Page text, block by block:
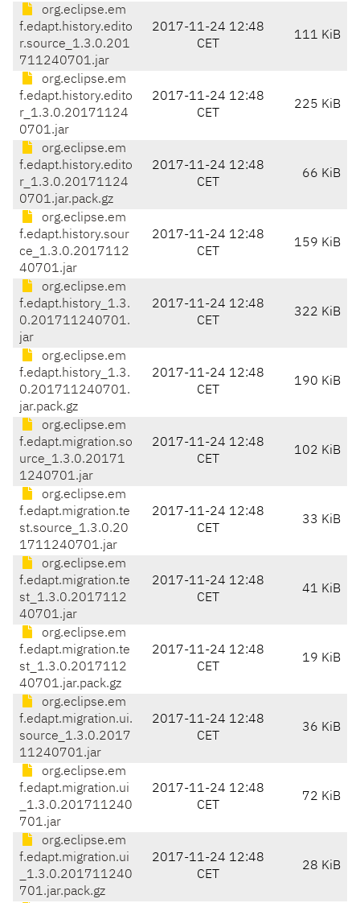
org.eclipse.em
f.edapt.history.edito
r.source_1.3.0.201
711240701.jar
2017-11-24 12:48
CET
111 KiB
org.eclipse.em
f.edapt.history.edito
r_1.3.0.20171124
0701.jar
2017-11-24 12:48
CET
225 KiB
org.eclipse.em
f.edapt.history.edito
r_1.3.0.20171124
0701.jar.pack.gz
2017-11-24 12:48
CET
66 KiB
org.eclipse.em
f.edapt.history.sour
ce_1.3.0.2017112
40701.jar
2017-11-24 12:48
CET
159 KiB
org.eclipse.em
f.edapt.history_1.3.
0.201711240701.
jar
2017-11-24 12:48
CET
322 KiB
org.eclipse.em
f.edapt.history_1.3.
0.201711240701.
jar.pack.gz
2017-11-24 12:48
CET
190 KiB
org.eclipse.em
f.edapt.migration.so
urce_1.3.0.20171
1240701.jar
2017-11-24 12:48
CET
102 KiB
org.eclipse.em
f.edapt.migration.te
st.source_1.3.0.20
1711240701.jar
2017-11-24 12:48
CET
33 KiB
org.eclipse.em
f.edapt.migration.te
st_1.3.0.2017112
40701.jar
2017-11-24 12:48
CET
41 KiB
org.eclipse.em
f.edapt.migration.te
st_1.3.0.2017112
40701.jar.pack.gz
2017-11-24 12:48
CET
19 KiB
org.eclipse.em
f.edapt.migration.ui.
source_1.3.0.2017
11240701.jar
2017-11-24 12:48
CET
36 KiB
org.eclipse.em
f.edapt.migration.ui
_1.3.0.201711240
701.jar
2017-11-24 12:48
CET
72 KiB
org.eclipse.em
f.edapt.migration.ui
_1.3.0.201711240
701.jar.pack.gz
2017-11-24 12:48
CET
28 KiB